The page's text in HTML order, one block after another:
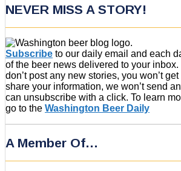
NEVER MISS A STORY!
Subscribe to our daily email and each
of the beer news delivered to your
don’t post any new stories, you won’t
share your information, we won’t send
can unsubscribe with a click. To learn
go to the Washington Beer Daily
A Member Of…